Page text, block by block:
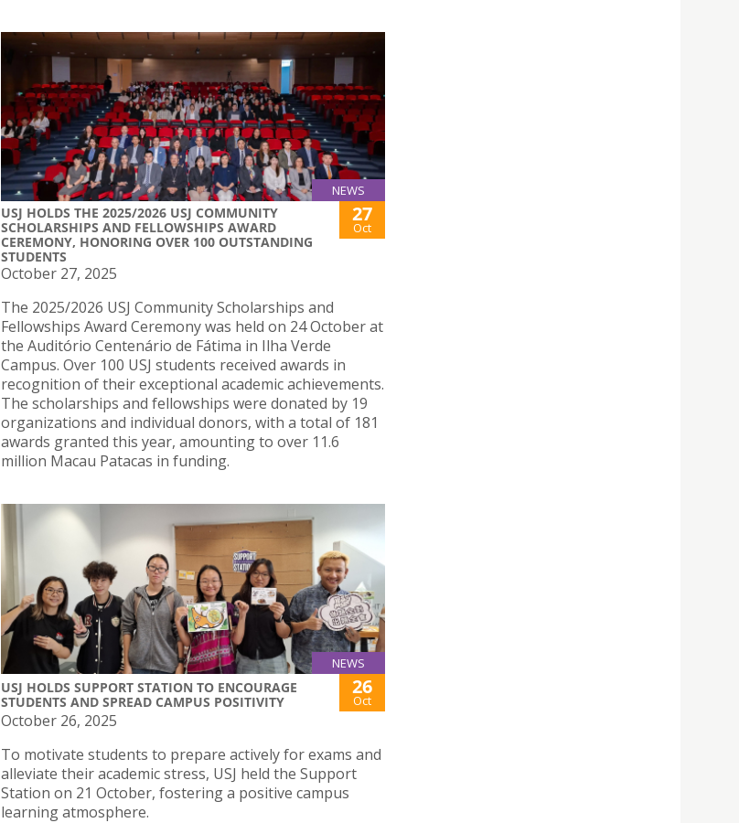
NEWS
USJ HOLDS THE 2025/2026 USJ COMMUNITY
SCHOLARSHIPS AND FELLOWSHIPS AWARD
CEREMONY, HONORING OVER 100 OUTSTANDING
STUDENTS
27
Oct
October 27, 2025
The 2025/2026 USJ Community Scholarships and
Fellowships Award Ceremony was held on 24 October at
the Auditório Centenário de Fátima in Ilha Verde
Campus. Over 100 USJ students received awards in
recognition of their exceptional academic achievements.
The scholarships and fellowships were donated by 19
organizations and individual donors, with a total of 181
awards granted this year, amounting to over 11.6
million Macau Patacas in funding.
NEWS
USJ HOLDS SUPPORT STATION TO ENCOURAGE
STUDENTS AND SPREAD CAMPUS POSITIVITY
26
Oct
October 26, 2025
To motivate students to prepare actively for exams and
alleviate their academic stress, USJ held the Support
Station on 21 October, fostering a positive campus
learning atmosphere.